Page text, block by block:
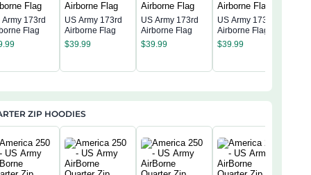
Army 173rd
Flag
US Army 173rd
Airborne Flag
$39.99
US Army 173rd
Airborne Flag
$39.99
US Army 173rd
Airborne Flag
$39.99
ZIP HOODIES